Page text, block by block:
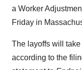
a Worker
Friday in
The layoffs will
according to the